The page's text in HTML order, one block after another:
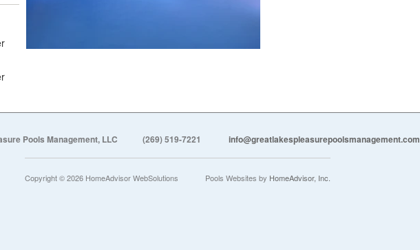
Pools Management, LLC (269) 519-7221 info@greatlakespleasurepoolsmanagement.com
Copyright © 2026 HomeAdvisor WebSolutions Pools Websites by HomeAdvisor, Inc.